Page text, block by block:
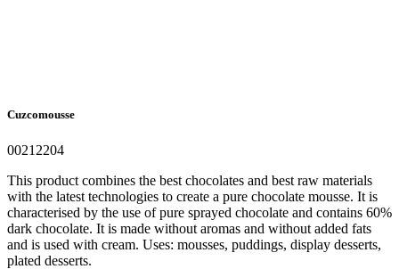
Cuzcomousse
00212204
This product combines the best chocolates and best raw materials
with the latest technologies to create a pure chocolate mousse. It is
characterised by the use of pure sprayed chocolate and contains 60%
dark chocolate. It is made without aromas and without added fats
and is used with cream. Uses: mousses, puddings, display desserts,
plated desserts.